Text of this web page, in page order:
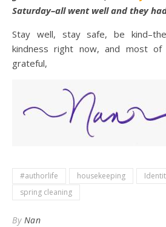
Saturday–all went well and they
Stay well, stay safe, be
kindness right now, and most
grateful,
#authorlife housekeeping
spring cleaning
By Nan